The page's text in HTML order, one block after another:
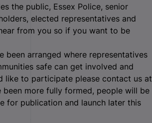
the public, Essex Police, senior
elected representatives and
from you so if you want to be
been arranged where representatives
safe can get involved and
like to participate please contact us at
more fully formed, people will be
for publication and launch later this